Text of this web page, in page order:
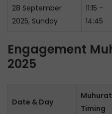
28 September
2025, Sunday
11:15 -
14:45
Engagement
2025
Date & Day
Muhurat
Timing